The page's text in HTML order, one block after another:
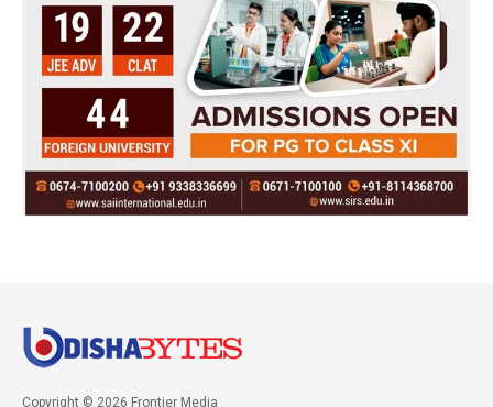
Copyright © 2026 Frontier Media